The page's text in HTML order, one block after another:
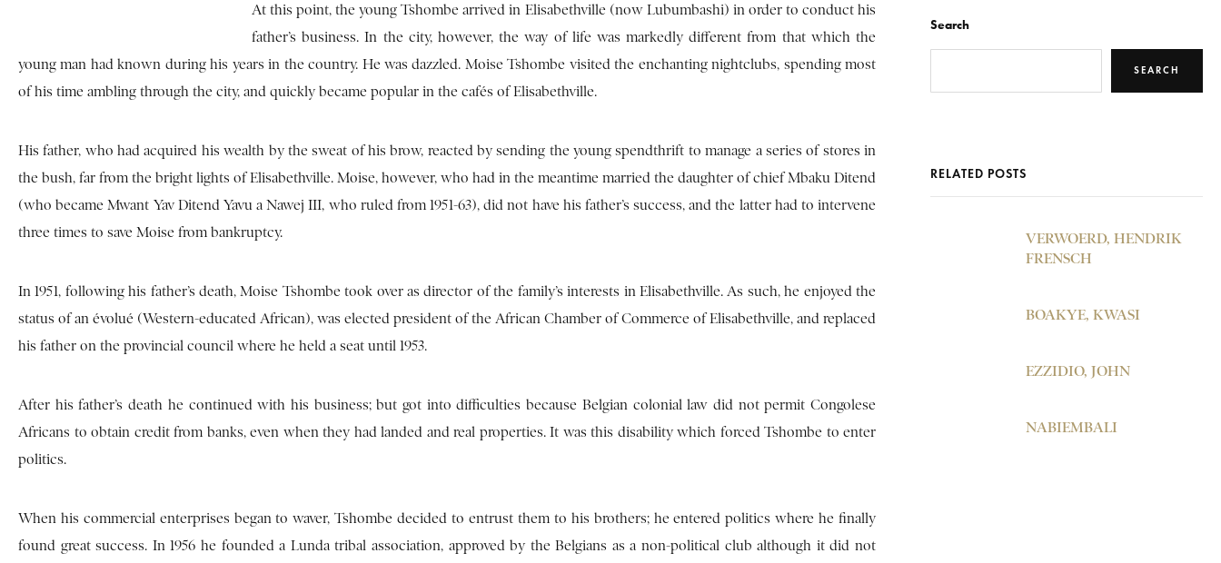
At this point, the young Tshombe arrived in Elisabethville (now Lubumbashi) in order to conduct his
father’s business. In the city, however, the way of life was markedly different from that which the
young man had known during his years in the country. He was dazzled. Moise Tshombe visited the enchanting nightclubs, spending most
of his time ambling through the city, and quickly became popular in the cafés of Elisabethville.
His father, who had acquired his wealth by the sweat of his brow, reacted by sending the young spendthrift to manage a series of stores in
the bush, far from the bright lights of Elisabethville. Moise, however, who had in the meantime married the daughter of chief Mbaku Ditend
(who became Mwant Yav Ditend Yavu a Nawej III, who ruled from 1951-63), did not have his father’s success, and the latter had to intervene
three times to save Moise from bankruptcy.
In 1951, following his father’s death, Moise Tshombe took over as director of the family’s interests in Elisabethville. As such, he enjoyed the
status of an évolué (Western-educated African), was elected president of the African Chamber of Commerce of Elisabethville, and replaced
his father on the provincial council where he held a seat until 1953.
After his father’s death he continued with his business; but got into difficulties because Belgian colonial law did not permit Congolese
Africans to obtain credit from banks, even when they had landed and real properties. It was this disability which forced Tshombe to enter
politics.
When his commercial enterprises began to waver, Tshombe decided to entrust them to his brothers; he entered politics where he finally
found great success. In 1956 he founded a Lunda tribal association, approved by the Belgians as a non-political club although it did not
Search
SEARCH
RELATED POSTS
VERWOERD, HENDRIK
FRENSCH
BOAKYE, KWASI
EZZIDIO, JOHN
NABIEMBALI